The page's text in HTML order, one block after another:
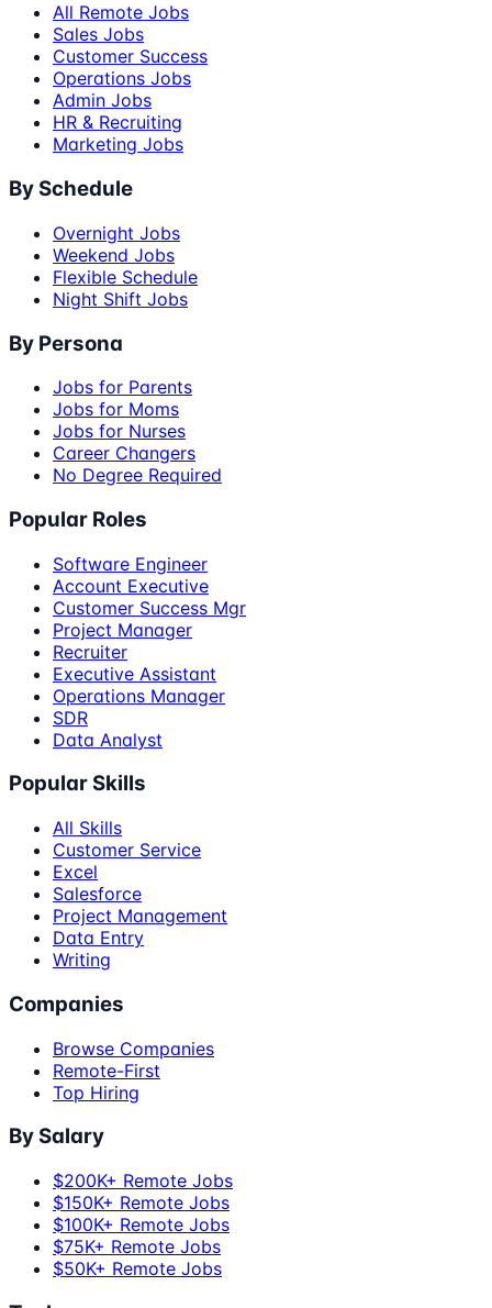
All Remote Jobs
Sales Jobs
Customer Success
Operations Jobs
Admin Jobs
HR & Recruiting
Marketing Jobs
By Schedule
Overnight Jobs
Weekend Jobs
Flexible Schedule
Night Shift Jobs
By Persona
Jobs for Parents
Jobs for Moms
Jobs for Nurses
Career Changers
No Degree Required
Popular Roles
Software Engineer
Account Executive
Customer Success Mgr
Project Manager
Recruiter
Executive Assistant
Operations Manager
SDR
Data Analyst
Popular Skills
All Skills
Customer Service
Excel
Salesforce
Project Management
Data Entry
Writing
Companies
Browse Companies
Remote-First
Top Hiring
By Salary
$200K+ Remote Jobs
$150K+ Remote Jobs
$100K+ Remote Jobs
$75K+ Remote Jobs
$50K+ Remote Jobs